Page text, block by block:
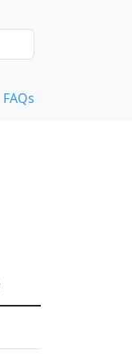
FAQs